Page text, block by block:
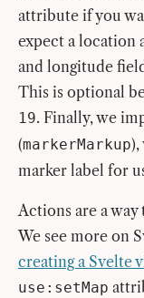
attribute if you
expect a location
and longitude
This is optional
19. Finally, we
(markerMarkup),
marker label for
Actions are a
We see more on
creating a Svelte
use:setMap